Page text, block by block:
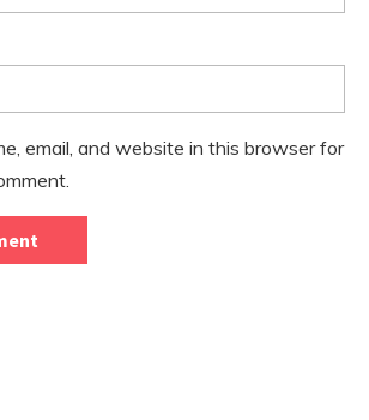
email, and website in this browser for